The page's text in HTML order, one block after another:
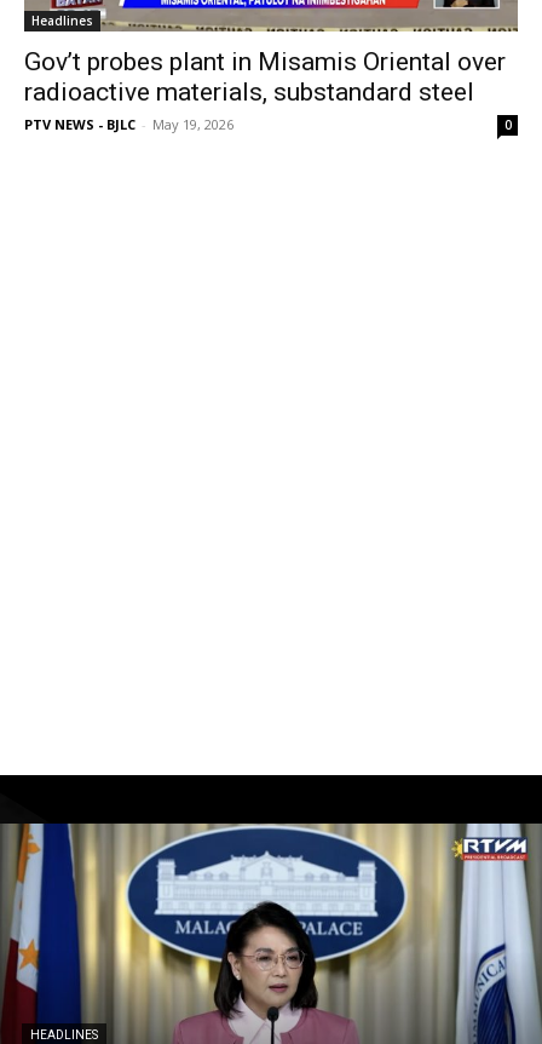
Headlines
Gov’t probes plant in Misamis Oriental over
radioactive materials, substandard steel
PTV NEWS - BJLC - May 19, 2026 0
HEADLINES